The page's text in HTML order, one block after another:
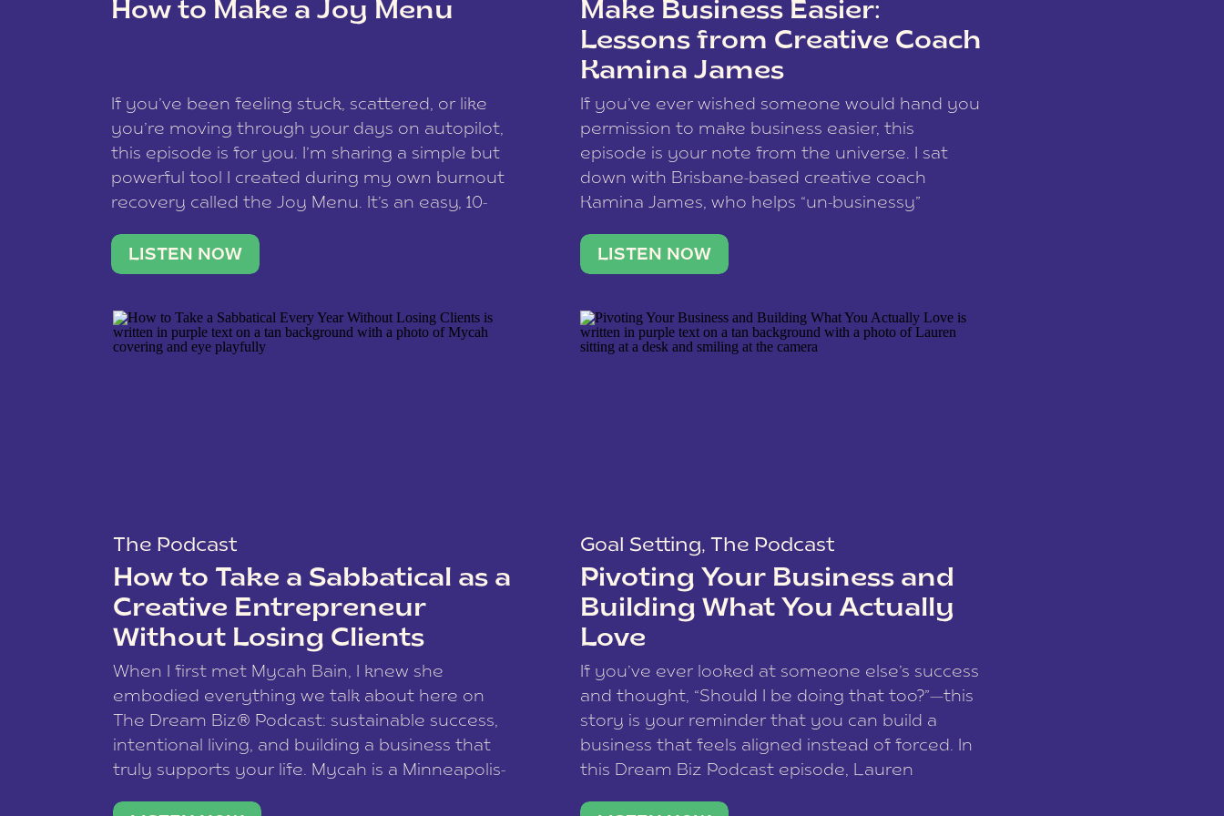
data is processed.
How to Make a Joy Menu
If you’ve been feeling stuck, scattered, or like
you’re moving through your days on autopilot,
this episode is for you. I’m sharing a simple but
powerful tool I created during my own burnout
recovery called the Joy Menu. It’s an easy, 10-
what lights you up, reset your nervous […]
LISTEN NOW
Make Business Easier:
Lessons from Creative Coach
Kamina James
If you’ve ever wished someone would hand you
permission to make business easier, this
episode is your note from the universe. I sat
down with Brisbane-based creative coach
Kamina James, who helps “un-businessy”
stable income stream, and stop being beholden
to a nine-to-five. She and her writer husband […]
LISTEN NOW
The Podcast
How to Take a Sabbatical as a
Creative Entrepreneur
Without Losing Clients
When I first met Mycah Bain, I knew she
embodied everything we talk about here on
The Dream Biz® Podcast: sustainable success,
intentional living, and building a business that
truly supports your life. Mycah is a Minneapolis-
Goal Setting, The Podcast
Pivoting Your Business and
Building What You Actually
Love
If you’ve ever looked at someone else’s success
and thought, “Should I be doing that too?”—this
story is your reminder that you can build a
business that feels aligned instead of forced. In
this Dream Biz Podcast episode, Lauren